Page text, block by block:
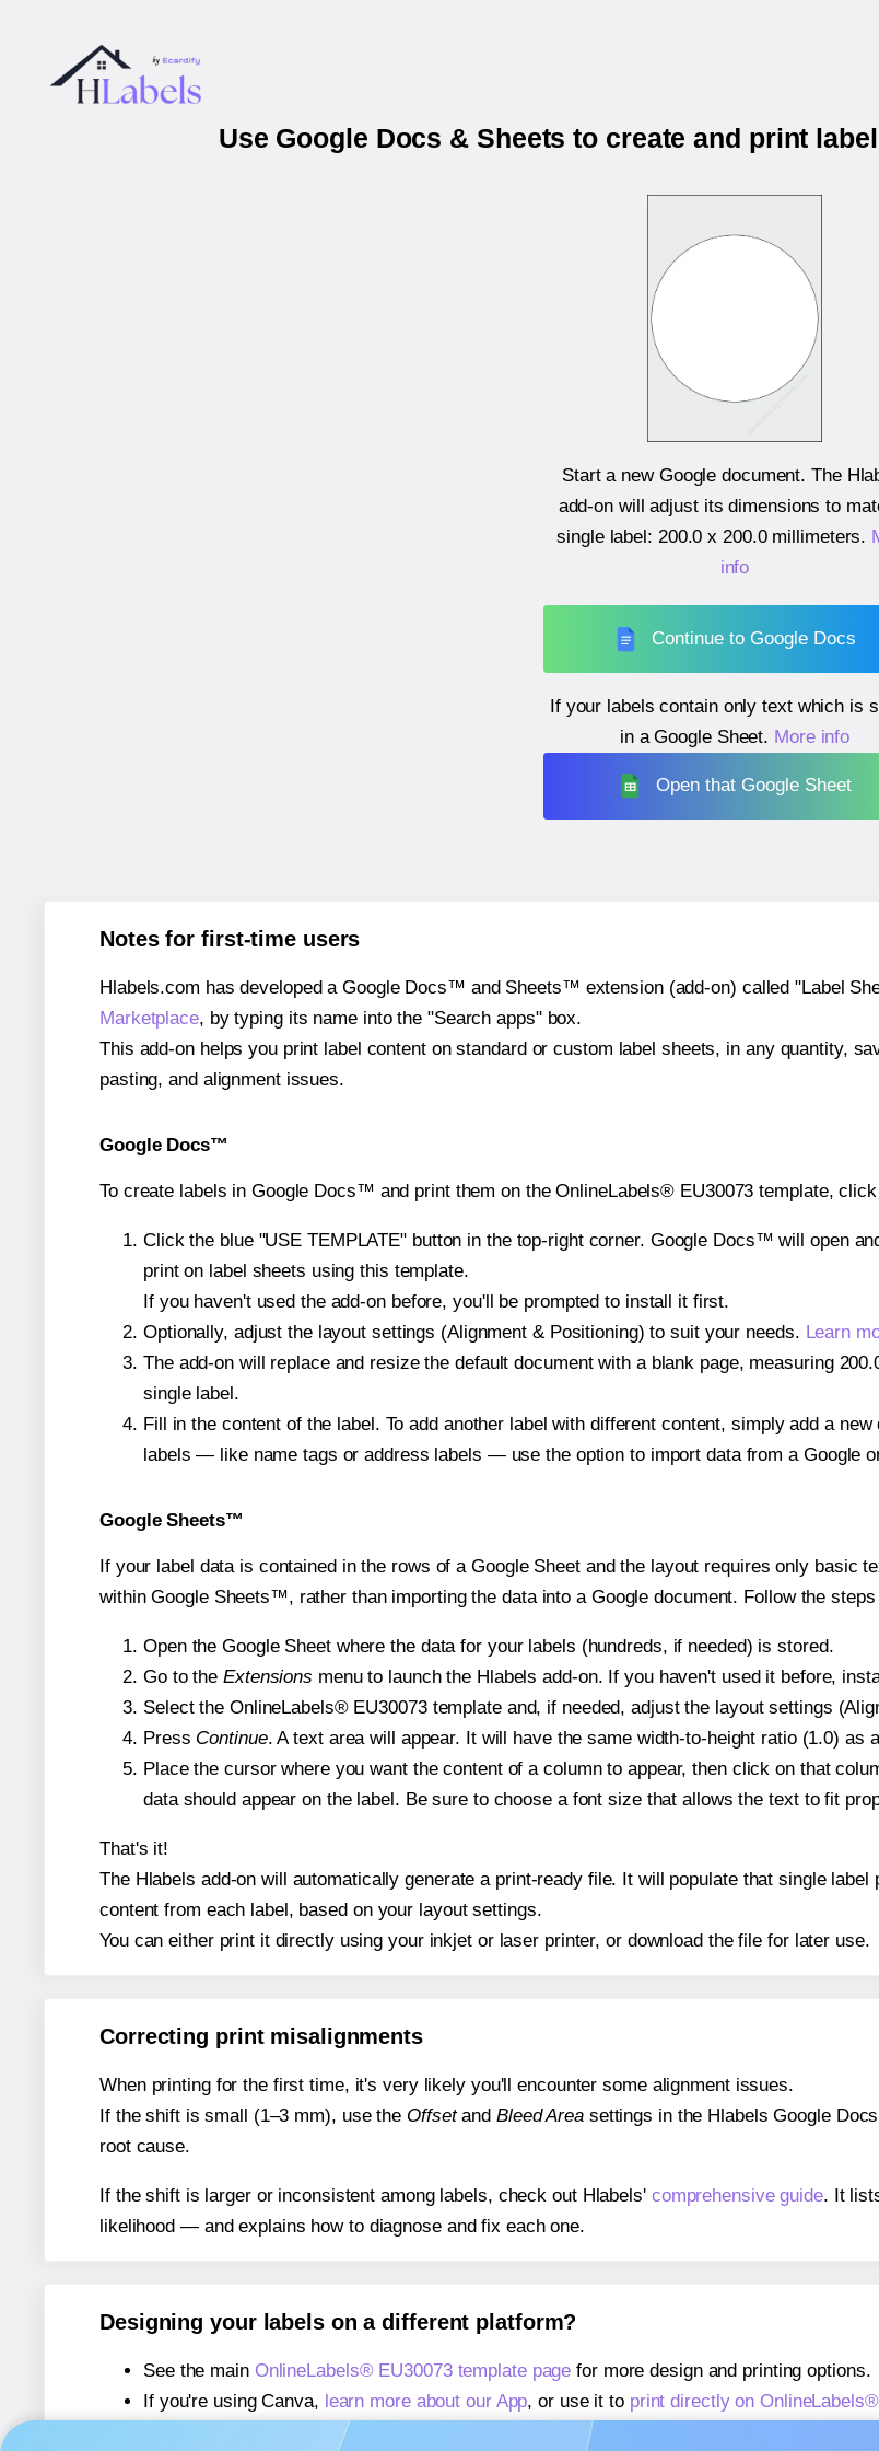
Use Google Docs & Sheets to create and print
Start a new Google document. The
add-on will adjust its dimensions to
single label: 200.0 x 200.0 millimeters.
info
Continue to Google Docs
If your labels contain only text which is
in a Google Sheet. More info
Open that Google Sheet
Notes for first-time users
Hlabels.com has developed a Google Docs™ and Sheets™ extension (add-on) called "Label
Marketplace, by typing its name into the "Search apps" box.
This add-on helps you print label content on standard or custom label sheets, in any quantity,
pasting, and alignment issues.
Google Docs™
To create labels in Google Docs™ and print them on the OnlineLabels® EU30073 template,
Click the blue "USE TEMPLATE" button in the top-right corner. Google Docs™ will open
print on label sheets using this template.
If you haven't used the add-on before, you'll be prompted to install it first.
Optionally, adjust the layout settings (Alignment & Positioning) to suit your needs. Learn
The add-on will replace and resize the default document with a blank page, measuring
single label.
Fill in the content of the label. To add another label with different content, simply add a
labels — like name tags or address labels — use the option to import data from a Google
Google Sheets™
If your label data is contained in the rows of a Google Sheet and the layout requires only basic
within Google Sheets™, rather than importing the data into a Google document. Follow the steps
Open the Google Sheet where the data for your labels (hundreds, if needed) is stored.
Go to the Extensions menu to launch the Hlabels add-on. If you haven't used it before,
Select the OnlineLabels® EU30073 template and, if needed, adjust the layout settings
Press Continue. A text area will appear. It will have the same width-to-height ratio (1.0) as
Place the cursor where you want the content of a column to appear, then click on that
data should appear on the label. Be sure to choose a font size that allows the text to fit
That's it!
The Hlabels add-on will automatically generate a print-ready file. It will populate that single
content from each label, based on your layout settings.
You can either print it directly using your inkjet or laser printer, or download the file for later use.
Correcting print misalignments
When printing for the first time, it's very likely you'll encounter some alignment issues.
If the shift is small (1–3 mm), use the Offsetand Bleed Areasettings in the Hlabels Google
root cause.
If the shift is larger or inconsistent among labels, check out Hlabels' comprehensive guide. It
likelihood — and explains how to diagnose and fix each one.
Designing your labels on a different platform?
See the main OnlineLabels® EU30073 template page for more design and printing options.
If you're using Canva, learn more about our App, or use it to print directly on
If you're using Microsoft Word,
learn more about our Add-in